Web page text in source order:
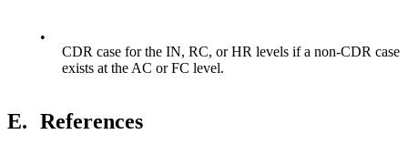
•
CDR case for the IN, RC, or HR levels if a non-CDR case
exists at the AC or FC level.
E. References